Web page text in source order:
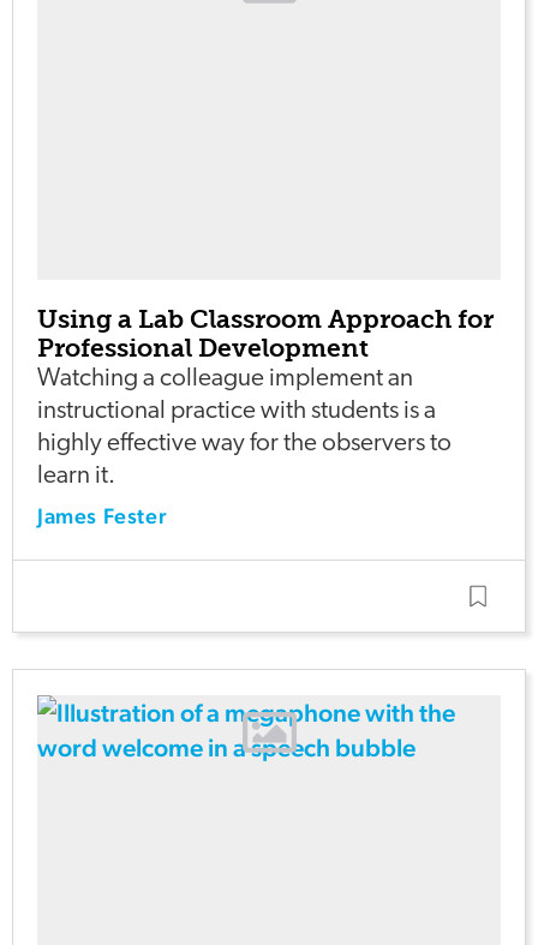
Using a Lab Classroom Approach for
Professional Development
Watching a colleague implement an
instructional practice with students is a
highly effective way for the observers to
learn it.
James Fester